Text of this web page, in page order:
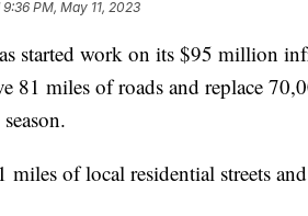
9:36 PM, May 11, 2023
work on its $95 million
81 miles of roads and replace
miles of local residential streets